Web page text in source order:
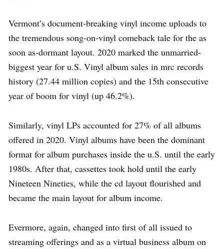
Vermont’s document-breaking vinyl income uploads to
the tremendous song-on-vinyl comeback tale for the as
soon as-dormant layout. 2020 marked the unmarried-
biggest year for u.S. Vinyl album sales in mrc records
history (27.44 million copies) and the 15th consecutive
year of boom for vinyl (up 46.2%).
Similarly, vinyl LPs accounted for 27% of all albums
offered in 2020. Vinyl albums have been the dominant
format for album purchases inside the u.S. until the early
1980s. After that, cassettes took hold until the early
Nineteen Nineties, while the cd layout flourished and
became the main layout for album income.
Evermore, again, changed into first of all issued to
streaming offerings and as a virtual business album on